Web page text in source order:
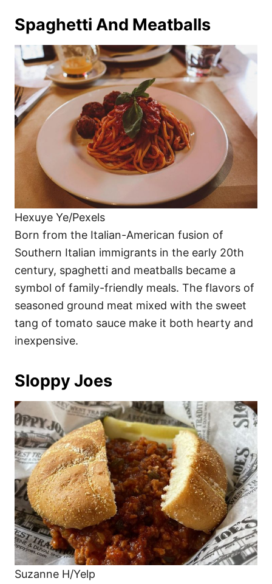
Spaghetti And Meatballs
Hexuye Ye/Pexels
Born from the Italian-American fusion of
Southern Italian immigrants in the early 20th
century, spaghetti and meatballs became a
symbol of family-friendly meals. The flavors of
seasoned ground meat mixed with the sweet
tang of tomato sauce make it both hearty and
inexpensive.
Sloppy Joes
Suzanne H/Yelp